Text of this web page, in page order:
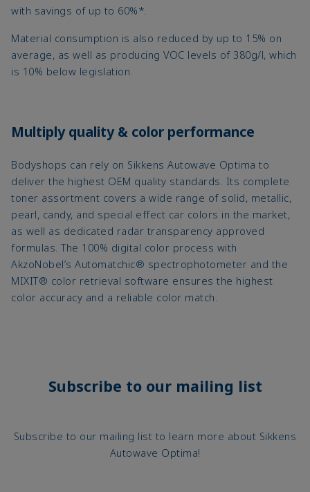
with savings of up to 60%*.
Material consumption is also reduced by up to 15% on
average, as well as producing VOC levels of 380g/l, which
is 10% below legislation.
Multiply quality & color performance
Bodyshops can rely on Sikkens Autowave Optima to
deliver the highest OEM quality standards. Its complete
toner assortment covers a wide range of solid, metallic,
pearl, candy, and special effect car colors in the market,
as well as dedicated radar transparency approved
formulas. The 100% digital color process with
AkzoNobel’s Automatchic® spectrophotometer and the
MIXIT® color retrieval software ensures the highest
color accuracy and a reliable color match.
Subscribe to our mailing list
Subscribe to our mailing list to learn more about Sikkens
Autowave Optima!